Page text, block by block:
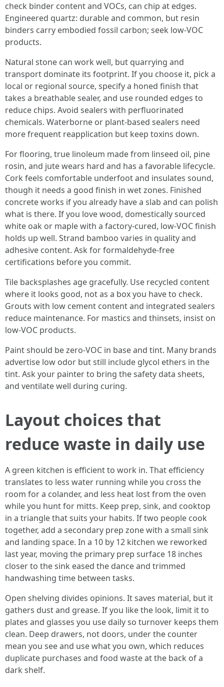
check binder content and VOCs, can chip at edges.
Engineered quartz: durable and common, but resin
binders carry embodied fossil carbon; seek low-VOC
products.
Natural stone can work well, but quarrying and
transport dominate its footprint. If you choose it, pick a
local or regional source, specify a honed finish that
takes a breathable sealer, and use rounded edges to
reduce chips. Avoid sealers with perfluorinated
chemicals. Waterborne or plant-based sealers need
more frequent reapplication but keep toxins down.
For flooring, true linoleum made from linseed oil, pine
rosin, and jute wears hard and has a favorable lifecycle.
Cork feels comfortable underfoot and insulates sound,
though it needs a good finish in wet zones. Finished
concrete works if you already have a slab and can polish
what is there. If you love wood, domestically sourced
white oak or maple with a factory-cured, low-VOC finish
holds up well. Strand bamboo varies in quality and
adhesive content. Ask for formaldehyde-free
certifications before you commit.
Tile backsplashes age gracefully. Use recycled content
where it looks good, not as a box you have to check.
Grouts with low cement content and integrated sealers
reduce maintenance. For mastics and thinsets, insist on
low-VOC products.
Paint should be zero-VOC in base and tint. Many brands
advertise low odor but still include glycol ethers in the
tint. Ask your painter to bring the safety data sheets,
and ventilate well during curing.
Layout choices that
reduce waste in daily use
A green kitchen is efficient to work in. That efficiency
translates to less water running while you cross the
room for a colander, and less heat lost from the oven
while you hunt for mitts. Keep prep, sink, and cooktop
in a triangle that suits your habits. If two people cook
together, add a secondary prep zone with a small sink
and landing space. In a 10 by 12 kitchen we reworked
last year, moving the primary prep surface 18 inches
closer to the sink eased the dance and trimmed
handwashing time between tasks.
Open shelving divides opinions. It saves material, but it
gathers dust and grease. If you like the look, limit it to
plates and glasses you use daily so turnover keeps them
clean. Deep drawers, not doors, under the counter
mean you see and use what you own, which reduces
duplicate purchases and food waste at the back of a
dark shelf.